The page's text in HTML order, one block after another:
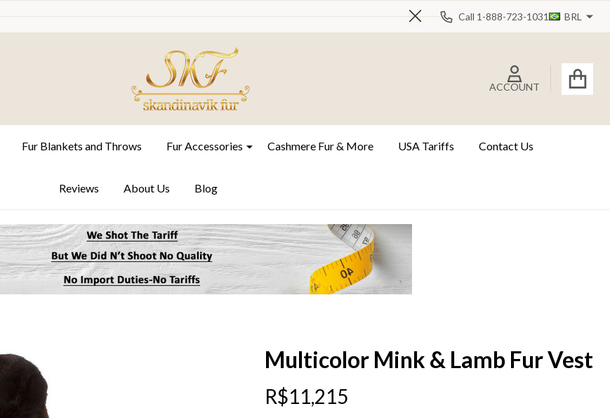
Close
Call 1-888-723-1031 BRL
ACCOUNT
Fur Blankets and Throws Fur Accessories Cashmere Fur & More USA Tariffs Contact Us
Reviews About Us Blog
Multicolor Mink & Lamb Fur Vest
R$11,215